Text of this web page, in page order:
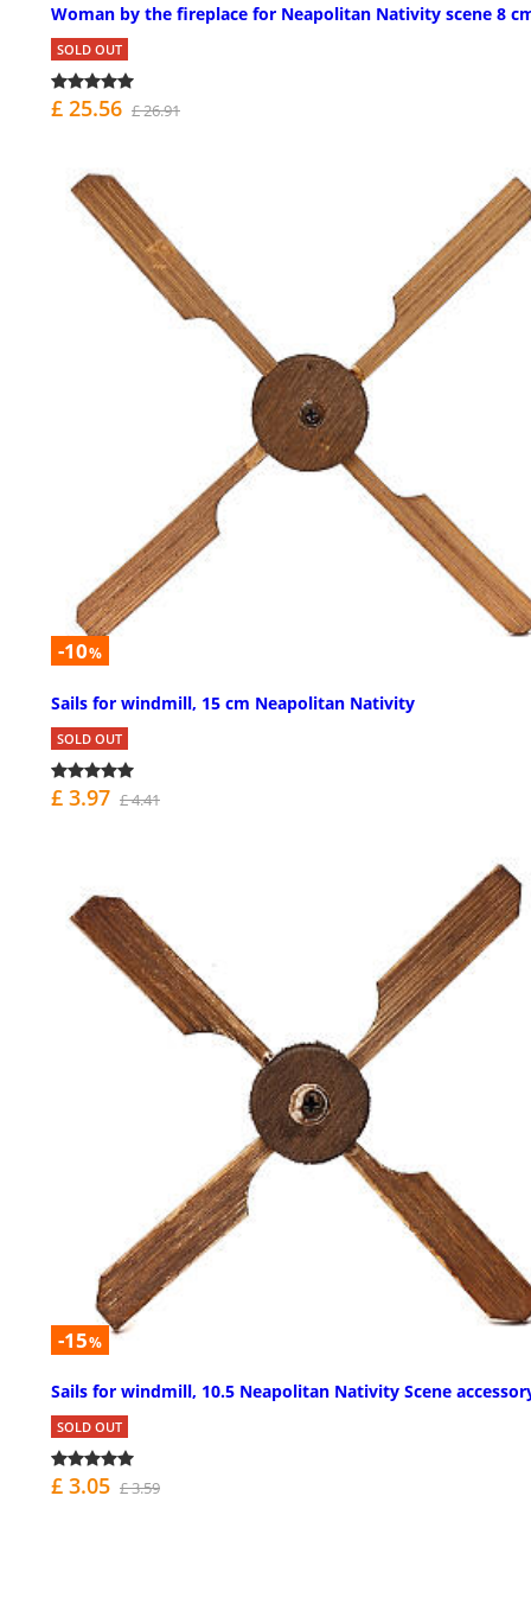
Woman by the fireplace for Neapolitan Nativity scene 8
SOLD OUT
£ 25.56 £ 26.91
-10%
Sails for windmill, 15 cm Neapolitan Nativity
SOLD OUT
£ 3.97 £ 4.41
-15%
Sails for windmill, 10.5 Neapolitan Nativity Scene
SOLD OUT
£ 3.05 £ 3.59